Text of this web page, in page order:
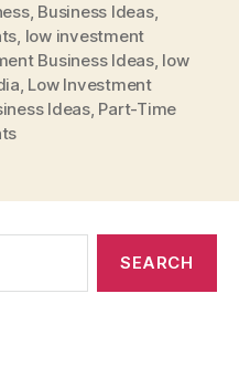
, Business Ideas,
, low investment
Business Ideas, low
, Low Investment
Ideas, Part-Time